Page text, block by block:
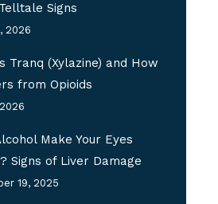
Signs
2026
Tranq (Xylazine) and How
from Opioids
Make Your Eyes
Signs of Liver Damage
19, 2025